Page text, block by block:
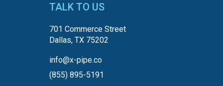
TALK TO US
701 Commerce Street
Dallas, TX 75202
info@x-pipe.co
(855) 895-5191